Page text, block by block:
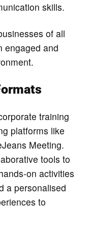
skills.
of all
engaged and
training
platforms like
Meeting.
tools to
on activities
a personalised
to